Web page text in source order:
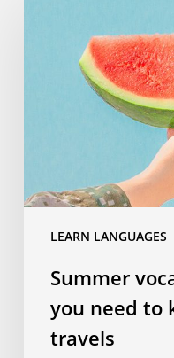
LEARN LANGUAGES
your
Summer
you need to
travels